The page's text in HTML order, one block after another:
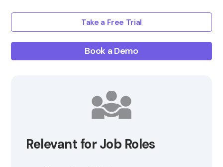
Take a Free Trial
Book a Demo
Relevant for Job Roles